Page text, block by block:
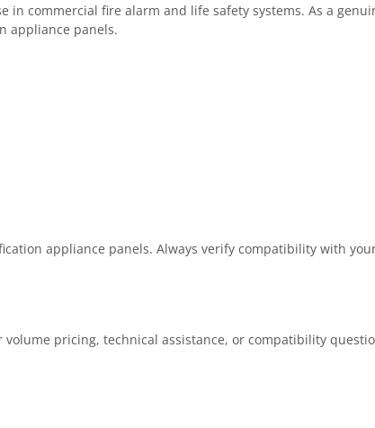
in commercial fire alarm and life safety systems. As a
appliance panels.
appliance panels. Always verify compatibility with
pricing, technical assistance, or compatibility